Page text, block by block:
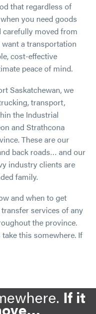
that regardless of
you need goods
carefully moved from
a transportation
cost-effective
peace of mind.
Saskatchewan, we
transport,
the Industrial
and Strathcona
These are our
back roads… and our
industry clients are
family.
and when to get
services of any
the province.
take this somewhere. If
If it